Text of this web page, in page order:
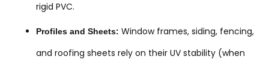
rigid PVC.
Profiles and Sheets: Window frames, siding, fencing,
and roofing sheets rely on their UV stability (when